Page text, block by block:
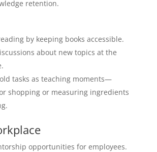
retention.
by keeping books accessible.
about new topics at the
tasks as teaching moments—
shopping or measuring ingredients
opportunities for employees.